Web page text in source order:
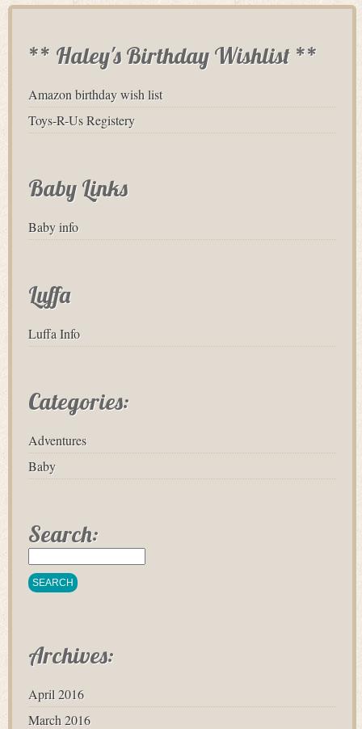
** Haley's Birthday Wishlist **
Amazon birthday wish list
Toys-R-Us Registery
Baby Links
Baby info
Luffa
Luffa Info
Categories:
Adventures
Baby
Search:
Archives:
April 2016
March 2016